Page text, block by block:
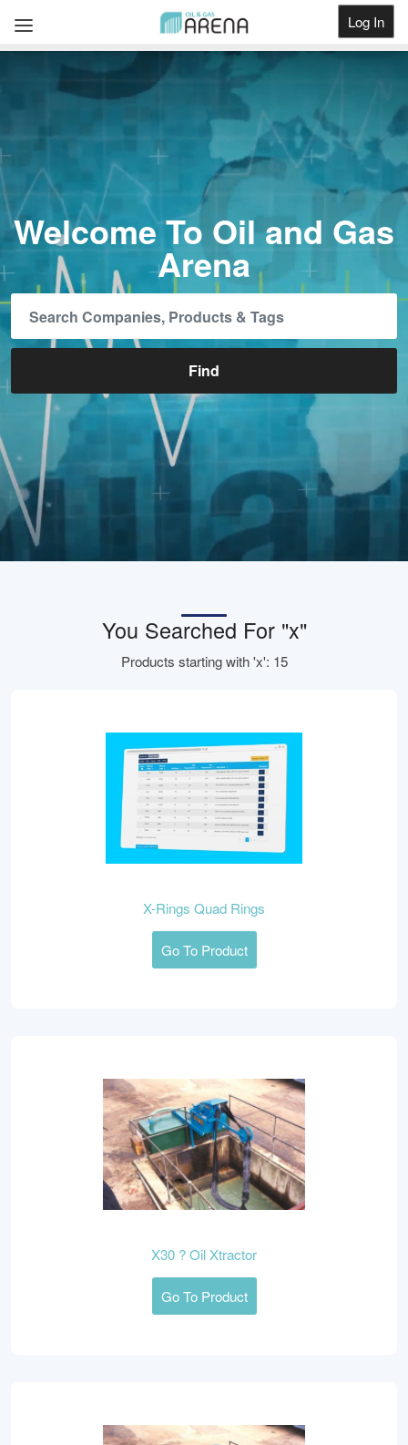
Log In
Welcome To Oil and Gas
Arena
You Searched For "x"
Products starting with 'x': 15
X-Rings Quad Rings
Go To Product
X30 ? Oil Xtractor
Go To Product